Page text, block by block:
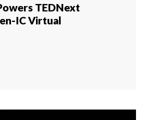
TEDNext
IC Virtual